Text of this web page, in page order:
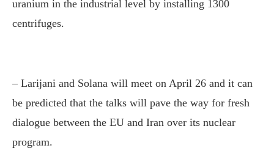
uranium in the industrial level by installing 1300
centrifuges.
– Larijani and Solana will meet on April 26 and it can
be predicted that the talks will pave the way for fresh
dialogue between the EU and Iran over its nuclear
program.